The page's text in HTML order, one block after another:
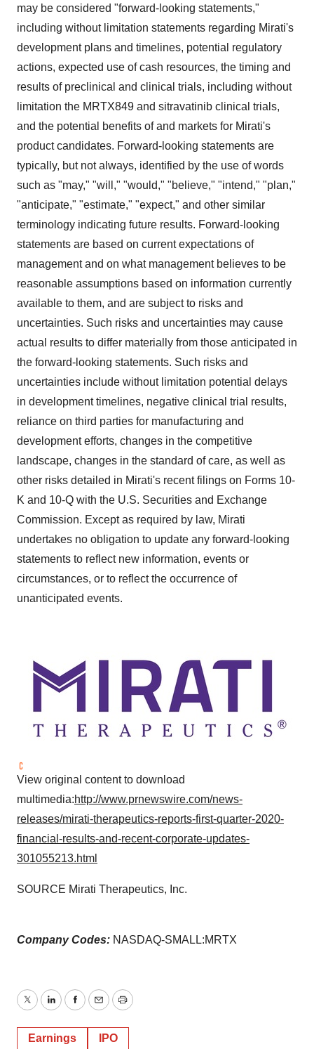
may be considered "forward-looking statements,"
including without limitation statements regarding Mirati's
development plans and timelines, potential regulatory
actions, expected use of cash resources, the timing and
results of preclinical and clinical trials, including without
limitation the MRTX849 and sitravatinib clinical trials,
and the potential benefits of and markets for Mirati's
product candidates. Forward-looking statements are
typically, but not always, identified by the use of words
such as "may," "will," "would," "believe," "intend," "plan,"
"anticipate," "estimate," "expect," and other similar
terminology indicating future results. Forward-looking
statements are based on current expectations of
management and on what management believes to be
reasonable assumptions based on information currently
available to them, and are subject to risks and
uncertainties. Such risks and uncertainties may cause
actual results to differ materially from those anticipated in
the forward-looking statements. Such risks and
uncertainties include without limitation potential delays
in development timelines, negative clinical trial results,
reliance on third parties for manufacturing and
development efforts, changes in the competitive
landscape, changes in the standard of care, as well as
other risks detailed in Mirati's recent filings on Forms 10-
K and 10-Q with the U.S. Securities and Exchange
Commission. Except as required by law, Mirati
undertakes no obligation to update any forward-looking
statements to reflect new information, events or
circumstances, or to reflect the occurrence of
unanticipated events.
View original content to download
multimedia:http://www.prnewswire.com/news-
releases/mirati-therapeutics-reports-first-quarter-2020-
financial-results-and-recent-corporate-updates-
301055213.html
SOURCE Mirati Therapeutics, Inc.
Company Codes: NASDAQ-SMALL:MRTX
TwitterLinkedInFacebook
EmailPrint
Earnings IPO